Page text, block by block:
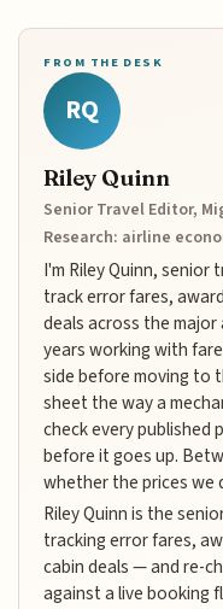
FROM THE DESK
RQ
Riley Quinn
Senior Travel Editor,
Research: airline
I'm Riley Quinn, senior
track error fares,
deals across the major
years working with
side before moving to
sheet the way a
check every published
before it goes up.
whether the prices we
Riley Quinn is the
tracking error fares,
cabin deals — and re-
against a live booking